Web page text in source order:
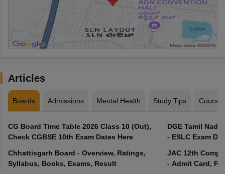
Articles
Boards Admissions Mental Health Study Tips Courses
CG Board Time Table 2026 Class 10 (Out),
Check CGBSE 10th Exam Dates Here
Chhattisgarh Board - Overview, Ratings,
Syllabus, Books, Exams, Result
DGE Tamil
- ESLC Exam
JAC 12th
- Admit Card,